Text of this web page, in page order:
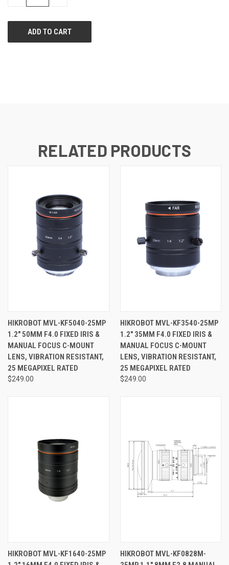
RELATED PRODUCTS
HIKROBOT MVL-KF5040-25MP
1.2" 50MM F4.0 FIXED IRIS &
MANUAL FOCUS C-MOUNT
LENS, VIBRATION RESISTANT,
25 MEGAPIXEL RATED
$249.00
HIKROBOT MVL-KF3540-25MP
1.2" 35MM F4.0 FIXED IRIS &
MANUAL FOCUS C-MOUNT
LENS, VIBRATION RESISTANT,
25 MEGAPIXEL RATED
$249.00
HIKROBOT MVL-KF1640-25MP
HIKROBOT MVL-KF0828M-